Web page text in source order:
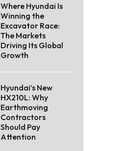
Where Hyundai Is
Winning the
Excavator Race:
The Markets
Driving Its Global
Growth
Hyundai’s New
HX210L: Why
Earthmoving
Contractors
Should Pay
Attention